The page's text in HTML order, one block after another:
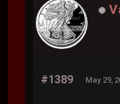
#1389 May 29,